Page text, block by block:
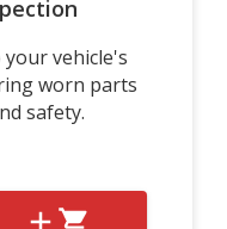
vehicle's
worn parts
safety.